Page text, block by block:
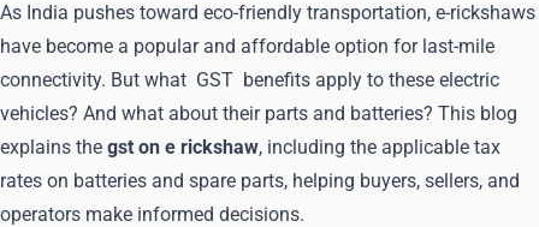
As India pushes toward eco-friendly transportation, e-rickshaws
have become a popular and affordable option for last-mile
connectivity. But what GST benefits apply to these electric
vehicles? And what about their parts and batteries? This blog
explains the gst on e rickshaw, including the applicable tax
rates on batteries and spare parts, helping buyers, sellers, and
operators make informed decisions.